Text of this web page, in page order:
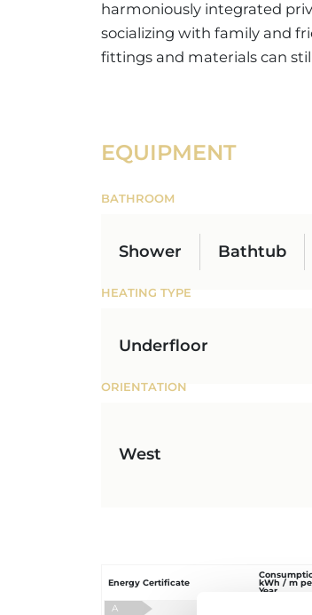
harmoniously integrated
socializing with family and
fittings and materials can
EQUIPMENT
BATHROOM
Shower Bathtub
HEATING TYPE
Underfloor
ORIENTATION
West
Energy Certificate
kWh / m
Year
A